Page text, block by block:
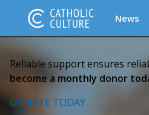
News
Reliable support ensures
become a monthly donor
DONATE TODAY